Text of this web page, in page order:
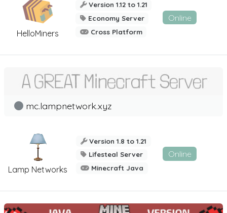
HelloMiners
Version 1.12 to 1.21
Economy Server
Cross Platform
Online
Lamp Networks
mc.lampnetwork.xyz
Version 1.8 to 1.21
Lifesteal Server
Minecraft Java
Online